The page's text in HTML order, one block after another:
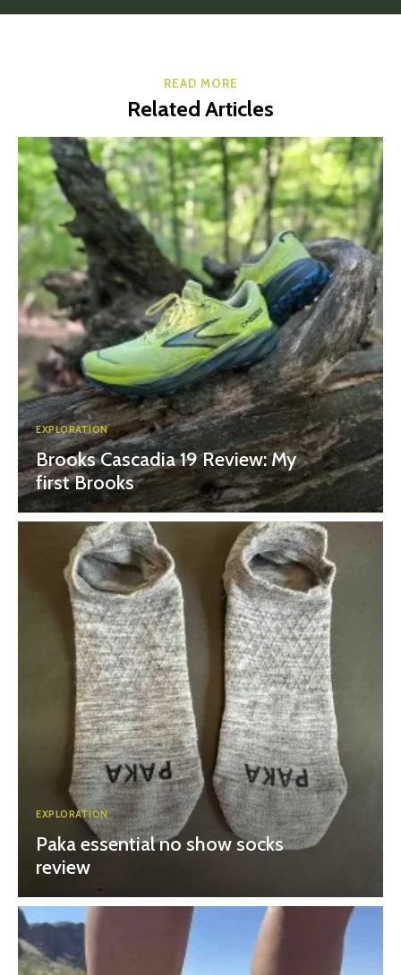
READ MORE
Related Articles
EXPLORATION
Brooks Cascadia 19 Review: My
first Brooks
EXPLORATION
Paka essential no show socks
review